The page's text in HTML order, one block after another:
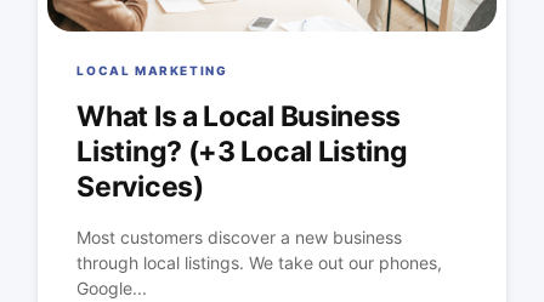
LOCAL MARKETING
What Is a Local Business
Listing? (+3 Local Listing
Services)
Most customers discover a new business
through local listings. We take out our phones,
Google...